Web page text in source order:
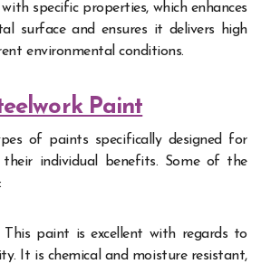
specific properties, which enhances
surface and ensures it delivers high
environmental conditions.
Paint
of paints specifically designed for
their individual benefits. Some of the
paint is excellent with regards to
It is chemical and moisture resistant,